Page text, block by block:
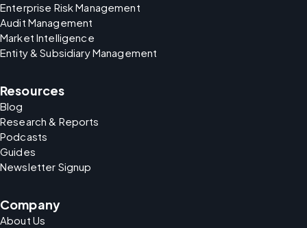
Enterprise Risk Management
Audit Management
Market Intelligence
Entity & Subsidiary Management
Resources
Blog
Research & Reports
Podcasts
Guides
Newsletter Signup
Company
About Us